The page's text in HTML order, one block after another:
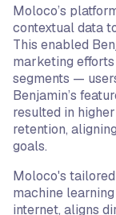
Moloco’s
contextual data
This enabled
marketing
segments —
Benjamin’s
resulted in
retention,
goals.
Moloco's
machine
internet, aligns